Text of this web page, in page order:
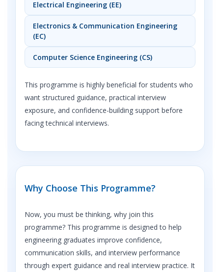
Electrical Engineering (EE)
Electronics & Communication Engineering
(EC)
Computer Science Engineering (CS)
This programme is highly beneficial for students who
want structured guidance, practical interview
exposure, and confidence-building support before
facing technical interviews.
Why Choose This Programme?
Now, you must be thinking, why join this
programme? This programme is designed to help
engineering graduates improve confidence,
communication skills, and interview performance
through expert guidance and real interview practice. It